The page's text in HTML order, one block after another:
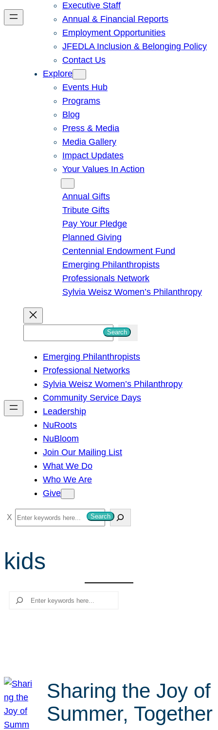
Executive Staff
Annual & Financial Reports
Employment Opportunities
JFEDLA Inclusion & Belonging Policy
Contact Us
Explore
Events Hub
Programs
Blog
Press & Media
Media Gallery
Impact Updates
Your Values In Action
Annual Gifts
Tribute Gifts
Pay Your Pledge
Planned Giving
Centennial Endowment Fund
Emerging Philanthropists
Professionals Network
Sylvia Weisz Women’s Philanthropy
h
Search
Emerging Philanthropists
Professional Networks
Sylvia Weisz Women’s Philanthropy
Community Service Days
Leadership
NuRoots
NuBloom
Join Our Mailing List
What We Do
Who We Are
Give
S
e
r
c
Search
kids
Search
Sharing the Joy of
Summer, Together